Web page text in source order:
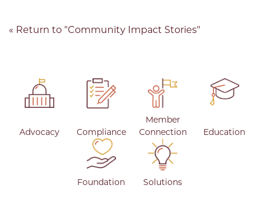
« Return to "Community Impact Stories"
Advocacy Compliance
Member
Connection
Education
Foundation Solutions